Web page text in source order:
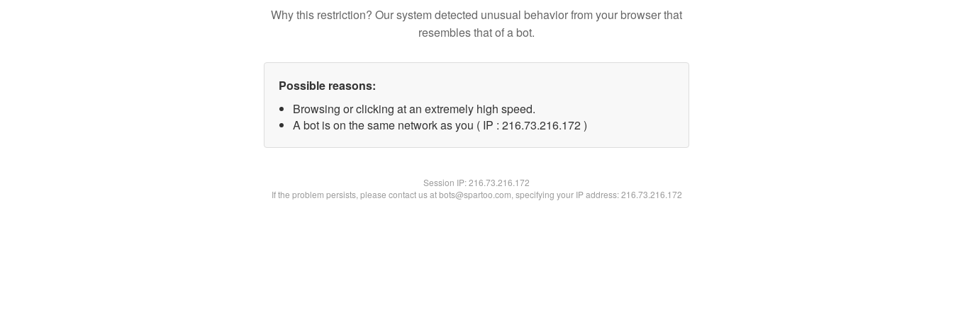
Why this restriction? Our system detected unusual behavior from your browser that
resembles that of a bot.
Possible reasons:
Browsing or clicking at an extremely high speed.
A bot is on the same network as you ( IP : 216.73.216.172 )
Session IP:216.73.216.172
If the problem persists, please contact us at bots@spartoo.com, specifying your IP address: 216.73.216.172